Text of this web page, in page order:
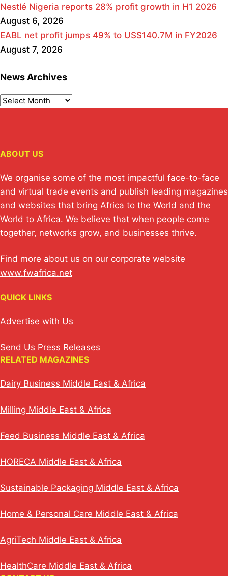
Nestlé Nigeria reports 28% profit growth in H1 2026
August 6, 2026
EABL net profit jumps 49% to US$140.7M in FY2026
August 7, 2026
News Archives
ABOUT US
We organise some of the most impactful face-to-face
and virtual trade events and publish leading magazines
and websites that bring Africa to the World and the
World to Africa. We believe that when people come
together, networks grow, and businesses thrive.
Find more about us on our corporate website
www.fwafrica.net
QUICK LINKS
Advertise with Us
Send Us Press Releases
RELATED MAGAZINES
Dairy Business Middle East & Africa
Milling Middle East & Africa
Feed Business Middle East & Africa
HORECA Middle East & Africa
Sustainable Packaging Middle East & Africa
Home & Personal Care Middle East & Africa
AgriTech Middle East & Africa
HealthCare Middle East & Africa